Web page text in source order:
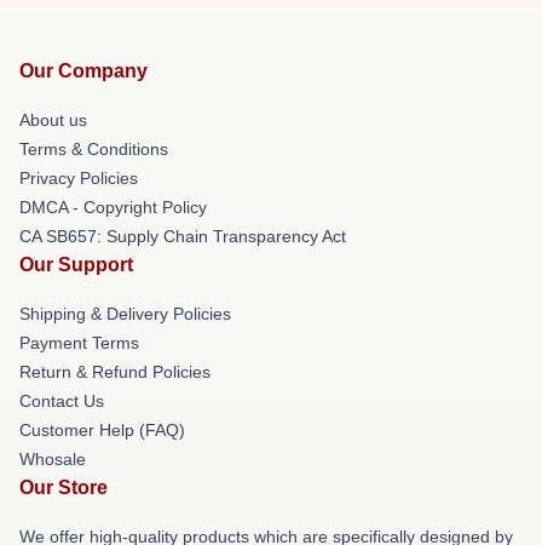
Our Company
About us
Terms & Conditions
Privacy Policies
DMCA - Copyright Policy
CA SB657: Supply Chain Transparency Act
Our Support
Shipping & Delivery Policies
Payment Terms
Return & Refund Policies
Contact Us
Customer Help (FAQ)
Whosale
Our Store
We offer high-quality products which are specifically designed by